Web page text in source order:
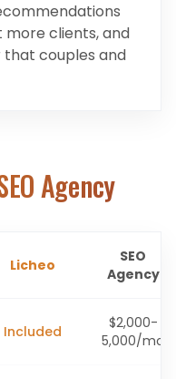
clients, and
couples and
Agency
Licheo
SEO
Agency
Included
$2,000-
5,000/mo